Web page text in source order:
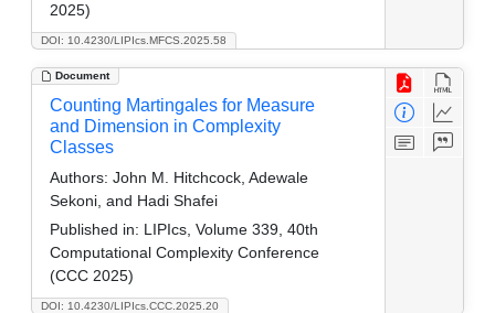
DOI: 10.4230/LIPIcs.MFCS.2025.58
2025)
Document
DOI: 10.4230/LIPIcs.CCC.2025.20
Counting Martingales for Measure
and Dimension in Complexity
Classes
Authors: John M. Hitchcock, Adewale
Sekoni, and Hadi Shafei
Published in: LIPIcs, Volume 339, 40th
Computational Complexity Conference
(CCC 2025)